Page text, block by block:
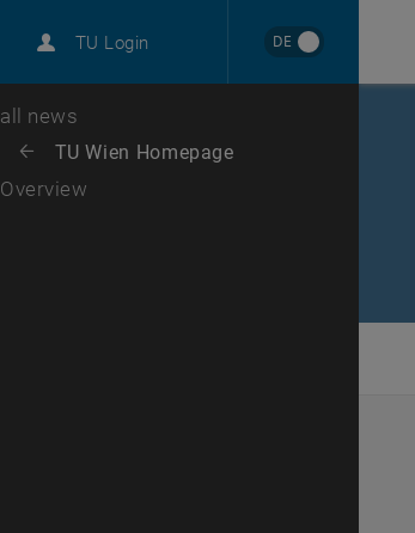
TU Login DE
Career
Top menu level
all news
Back: list subpages of parent page TU Wien Homepage
Back to:
TU Wien Homepage
Overview